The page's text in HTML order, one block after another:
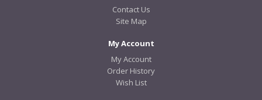
Contact Us
Site Map
My Account
My Account
Order History
Wish List